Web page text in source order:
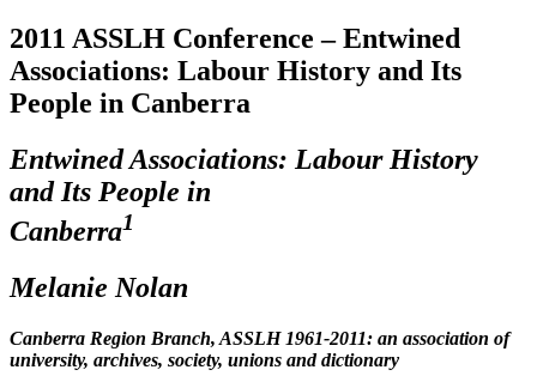
2011 ASSLH Conference – Entwined
Associations: Labour History and Its
People in Canberra
Entwined Associations: Labour History
and Its People in
Canberra1
Melanie Nolan
Canberra Region Branch, ASSLH 1961-­2011: an association of
university, archives, society, unions and dictionary